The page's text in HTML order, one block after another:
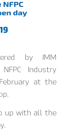
by IMM
Industry
at the
up with all the